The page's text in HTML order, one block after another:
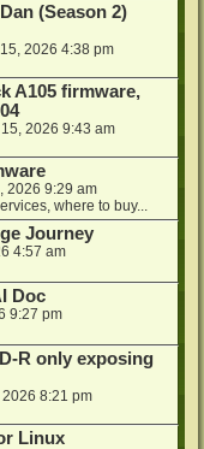
(Season 2)
2026 4:38 pm
A105 firmware,
2026 9:43 am
2026 9:29 am
where to buy...
Journey
4:57 am
Doc
9:27 pm
R only exposing
2026 8:21 pm
Linux